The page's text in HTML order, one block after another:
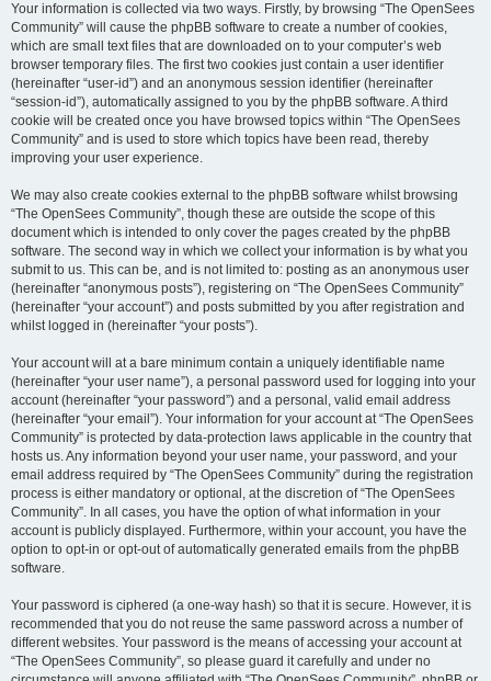
Your information is collected via two ways. Firstly, by browsing “The OpenSees
Community” will cause the phpBB software to create a number of cookies,
which are small text files that are downloaded on to your computer’s web
browser temporary files. The first two cookies just contain a user identifier
(hereinafter “user-id”) and an anonymous session identifier (hereinafter
“session-id”), automatically assigned to you by the phpBB software. A third
cookie will be created once you have browsed topics within “The OpenSees
Community” and is used to store which topics have been read, thereby
improving your user experience.
We may also create cookies external to the phpBB software whilst browsing
“The OpenSees Community”, though these are outside the scope of this
document which is intended to only cover the pages created by the phpBB
software. The second way in which we collect your information is by what you
submit to us. This can be, and is not limited to: posting as an anonymous user
(hereinafter “anonymous posts”), registering on “The OpenSees Community”
(hereinafter “your account”) and posts submitted by you after registration and
whilst logged in (hereinafter “your posts”).
Your account will at a bare minimum contain a uniquely identifiable name
(hereinafter “your user name”), a personal password used for logging into your
account (hereinafter “your password”) and a personal, valid email address
(hereinafter “your email”). Your information for your account at “The OpenSees
Community” is protected by data-protection laws applicable in the country that
hosts us. Any information beyond your user name, your password, and your
email address required by “The OpenSees Community” during the registration
process is either mandatory or optional, at the discretion of “The OpenSees
Community”. In all cases, you have the option of what information in your
account is publicly displayed. Furthermore, within your account, you have the
option to opt-in or opt-out of automatically generated emails from the phpBB
software.
Your password is ciphered (a one-way hash) so that it is secure. However, it is
recommended that you do not reuse the same password across a number of
different websites. Your password is the means of accessing your account at
“The OpenSees Community”, so please guard it carefully and under no